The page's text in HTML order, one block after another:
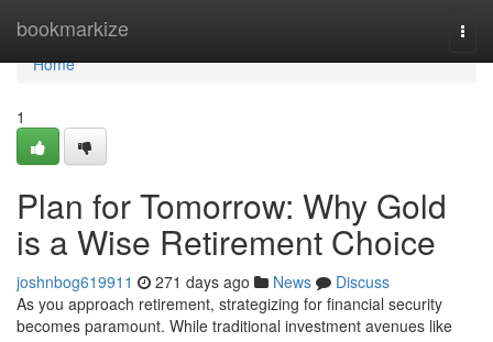
bookmarkize
Home
Home
1
Plan for Tomorrow: Why Gold
is a Wise Retirement Choice
joshnbog619911 271 days ago News
Discuss
As you approach retirement, strategizing for financial security
becomes paramount. While traditional investment avenues like